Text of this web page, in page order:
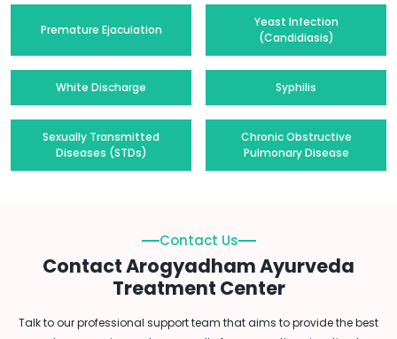
Premature Ejaculation
Yeast Infection
(Candidiasis)
White Discharge Syphilis
Sexually Transmitted
Diseases (STDs)
Chronic Obstructive
Pulmonary Disease
Contact Us
Contact Arogyadham Ayurveda
Treatment Center
Talk to our professional support team that aims to provide the best